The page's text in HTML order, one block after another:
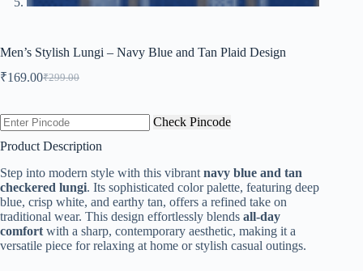
Men’s Stylish Lungi – Navy Blue and Tan Plaid Design
₹299.00
Original
was:
₹299.00.
₹169.00Current
is:
₹169.00.
Check Pincode
Product Description
Step into modern style with this vibrant navy blue and tan
checkered lungi. Its sophisticated color palette, featuring deep
blue, crisp white, and earthy tan, offers a refined take on
traditional wear. This design effortlessly blends all-day
comfort with a sharp, contemporary aesthetic, making it a
versatile piece for relaxing at home or stylish casual outings.